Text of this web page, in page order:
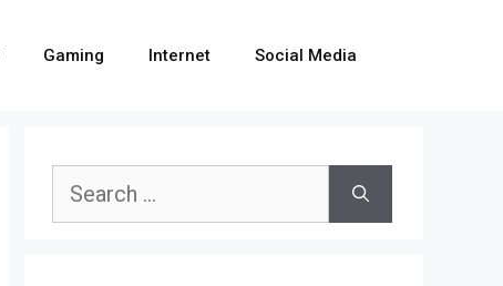
Gaming Internet Social Media
Search